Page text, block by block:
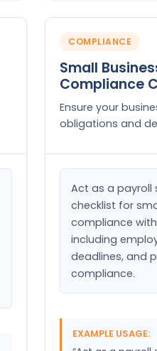
COMPLIANCE
Small
Compliance
Ensure your
obligations and
Act as a payroll
checklist for
compliance
including
deadlines, and
compliance.
EXAMPLE USAGE: